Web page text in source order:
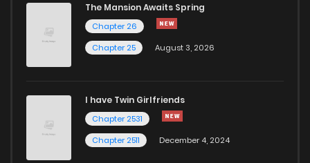
The Mansion Awaits Spring
Chapter 26
Chapter 25
August 3, 2026
I have Twin Girlfriends
Chapter 2531
Chapter 2511
December 4, 2024